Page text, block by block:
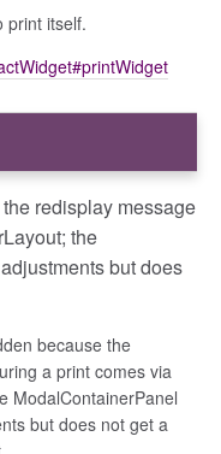
print itself.
redisplay message
the
but does
because the
a print comes via
ModalContainerPanel
but does not get a